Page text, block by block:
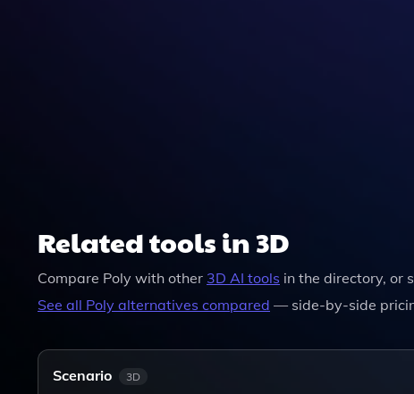
Related tools in 3D
Compare Poly with other 3D AI tools in the directory, or
See all Poly alternatives compared — side-by-side
Scenario 3D